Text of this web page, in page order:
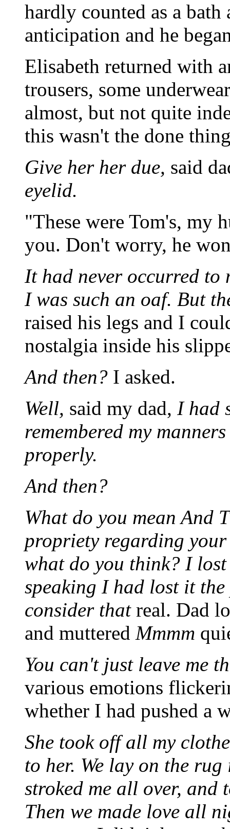
hardly counted as a
anticipation and he
Elisabeth returned with
trousers, some
almost, but not quite
this wasn't the done
Give her her due, said
eyelid.
"These were Tom's, my
you. Don't worry, he
It had never occurred to
I was such an oaf. But
raised his legs and I
nostalgia inside his
And then? I asked.
Well, said my dad, I had
remembered my
properly.
And then?
What do you mean And
propriety regarding
what do you think? I
speaking I had lost it
consider thatreal. Dad
and muttered Mmmm
You can't just leave me
various emotions
whether I had pushed a
She took off all my
to her. We lay on the
stroked me all over, and
Then we made love all